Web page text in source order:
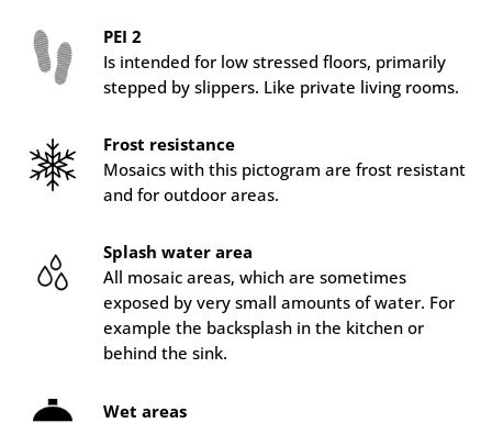
PEI 2
Is intended for low stressed floors, primarily
stepped by slippers. Like private living rooms.
Frost resistance
Mosaics with this pictogram are frost resistant
and for outdoor areas.
Splash water area
All mosaic areas, which are sometimes
exposed by very small amounts of water. For
example the backsplash in the kitchen or
behind the sink.
Wet areas